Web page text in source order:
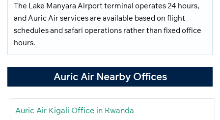
The Lake Manyara Airport terminal operates 24 hours,
and Auric Air services are available based on flight
schedules and safari operations rather than fixed office
hours.
Auric Air Nearby Offices
Auric Air Kigali Office in Rwanda